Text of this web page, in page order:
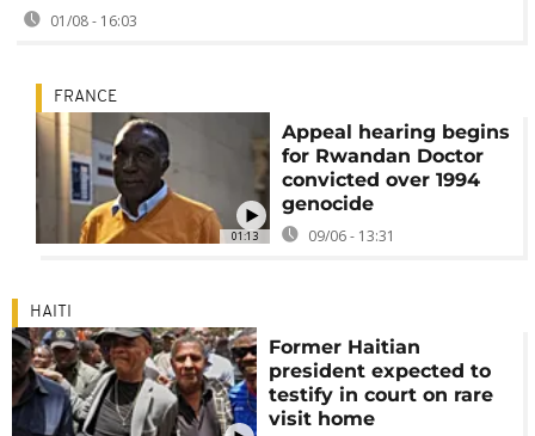
01/08 - 16:03
01:13
FRANCE
Appeal hearing begins
for Rwandan Doctor
convicted over 1994
genocide
09/06 - 13:31
HAITI
Former Haitian
president expected to
testify in court on rare
visit home